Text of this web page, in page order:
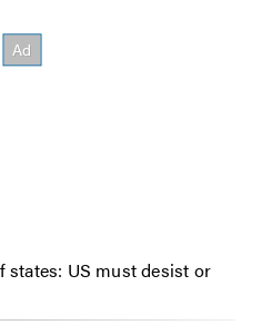
states: US must desist or